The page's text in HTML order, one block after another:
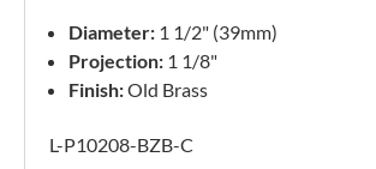
Diameter: 1 1/2" (39mm)
Projection: 1 1/8"
Finish:Old Brass
L-P10208-BZB-C